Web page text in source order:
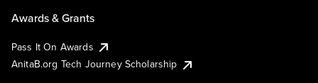
Awards & Grants
Pass It On Awards
AnitaB.org Tech Journey Scholarship